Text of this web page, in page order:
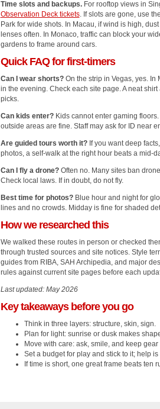
Time slots and backups.For rooftop views in
Observation Deck tickets. If slots are gone, use
Park for wide shots. In Macau, if wind is high,
lenses often. In Monaco, traffic can block your
gardens to frame around cars.
Quick FAQ for first‑timers
Can I wear shorts?On the strip in Vegas, yes. In
in the evening. Check each site page. A neat
picks.
Can kids enter?Kids cannot enter gaming
outside areas are fine. Staff may ask for ID near
Are guided tours worth it?If you want deep
photos, a self‑walk at the right hour beats a
Can I fly a drone?Often no. Many sites ban
Check local laws. If in doubt, do not fly.
Best time for photos?Blue hour and night for
lines and no crowds. Midday is fine for shaded
How we researched this
We walked these routes in person or checked
through trusted sources and site notices. Style
guides from RIBA, SAH Archipedia, and major
rules against current site pages before each
Last updated: May 2026
Key takeaways before you go
Think in three layers: structure, skin, sign.
Plan for light: sunrise or dusk makes
Move with care: ask, smile, and keep gear
Set a budget for play and stick to it; help
If time is short, one great frame beats ten